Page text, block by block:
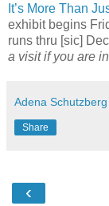
It’s More Than
exhibit begins
runs thru [sic]
a visit if you are
Adena Schutzberg
Share
‹